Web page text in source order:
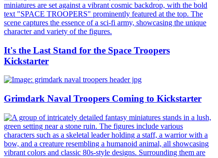
It's the Last Stand for the Space Troopers
Kickstarter
Grimdark Naval Troopers Coming to Kickstarter